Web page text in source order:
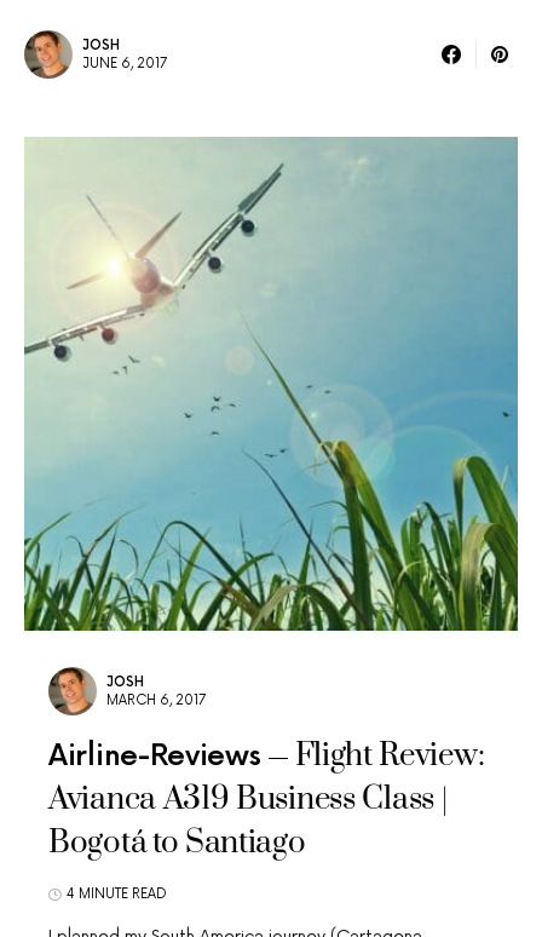
JOSH
JUNE 6, 2017
JOSH
MARCH 6, 2017
Airline-Reviews
Flight Review:
Avianca A319 Business Class |
Bogotá to Santiago
4 MINUTE READ